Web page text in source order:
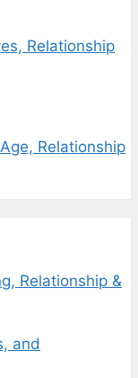
Relationship
Relationship
Relationship &
and